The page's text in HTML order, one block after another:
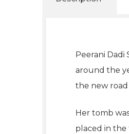
Peerani Dadi
around the
the new road
Her tomb
placed in the